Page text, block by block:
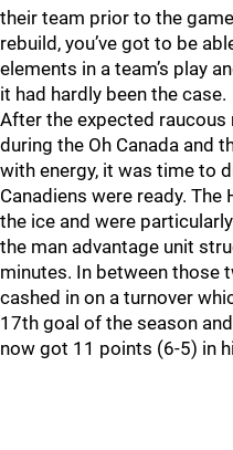
their team prior to the
rebuild, you’ve got to be
elements in a team’s play
it had hardly been the case.
After the expected raucous
during the Oh Canada and
with energy, it was time to
Canadiens were ready.
the ice and were
the man advantage unit
minutes. In between those
cashed in on a turnover
17th goal of the season
now got 11 points (6-5) in